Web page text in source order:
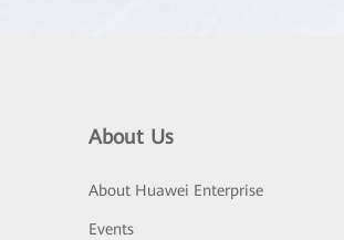
About Us
About Huawei Enterprise
Events